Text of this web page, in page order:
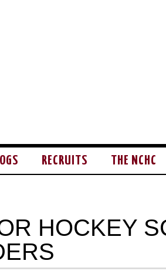
RECRUITS THE NCHC
HOCKEY